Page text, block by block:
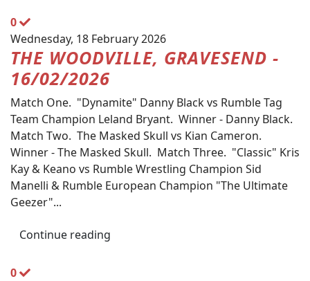
0
Wednesday, 18 February 2026
THE WOODVILLE, GRAVESEND -
16/02/2026
Match One. "Dynamite" Danny Black vs Rumble Tag
Team Champion Leland Bryant. Winner - Danny Black.
Match Two. The Masked Skull vs Kian Cameron.
Winner - The Masked Skull. Match Three. "Classic" Kris
Kay & Keano vs Rumble Wrestling Champion Sid
Manelli & Rumble European Champion "The Ultimate
Geezer"...
Continue reading
0